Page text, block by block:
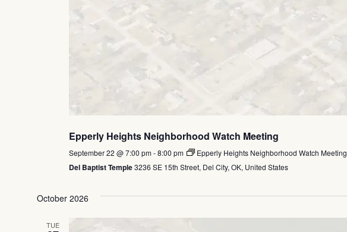
Epperly Heights Neighborhood Watch Meeting
September 22 @ 7:00 pm-8:00 pm Epperly Heights Neighborhood Watch Meeting
Del Baptist Temple3236 SE 15th Street, Del City, OK, United States
October 2026
TUE